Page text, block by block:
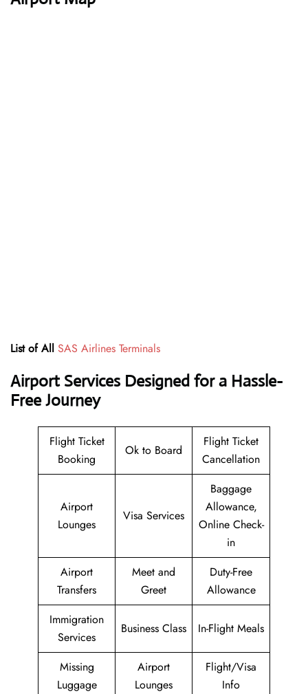
List of All SAS Airlines Terminals
Airport Services Designed for a Hassle-
Free Journey
Flight Ticket
Booking
Ok to Board
Flight Ticket
Cancellation
Airport
Lounges
Visa Services
Baggage
Allowance,
Online Check-
in
Airport
Transfers
Meet and
Greet
Duty-Free
Allowance
Immigration
Services
Business Class In-Flight Meals
Missing
Luggage
Airport
Lounges
Flight/Visa
Info